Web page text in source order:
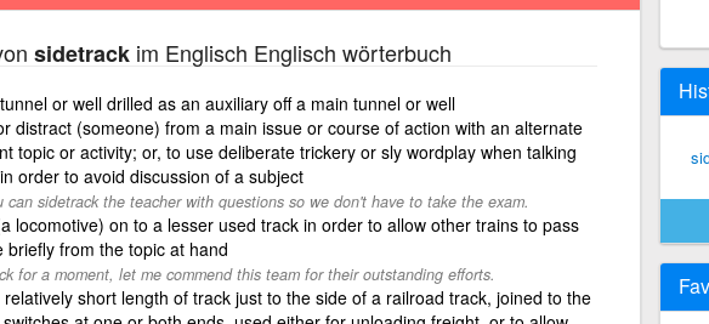
sidetrackim Englisch Englisch wörterbuch
or well drilled as an auxiliary off a main tunnel or well
distract (someone) from a main issue or course of action with an alternate
topic or activity; or, to use deliberate trickery or sly wordplay when talking
order to avoid discussion of a subject
can sidetrack the teacher with questions so we don't have to take the exam.
locomotive) on to a lesser used track in order to allow other trains to pass
briefly from the topic at hand
for a moment, let me commend this team for their outstanding efforts.
short length of track just to the side of a railroad track, joined to the